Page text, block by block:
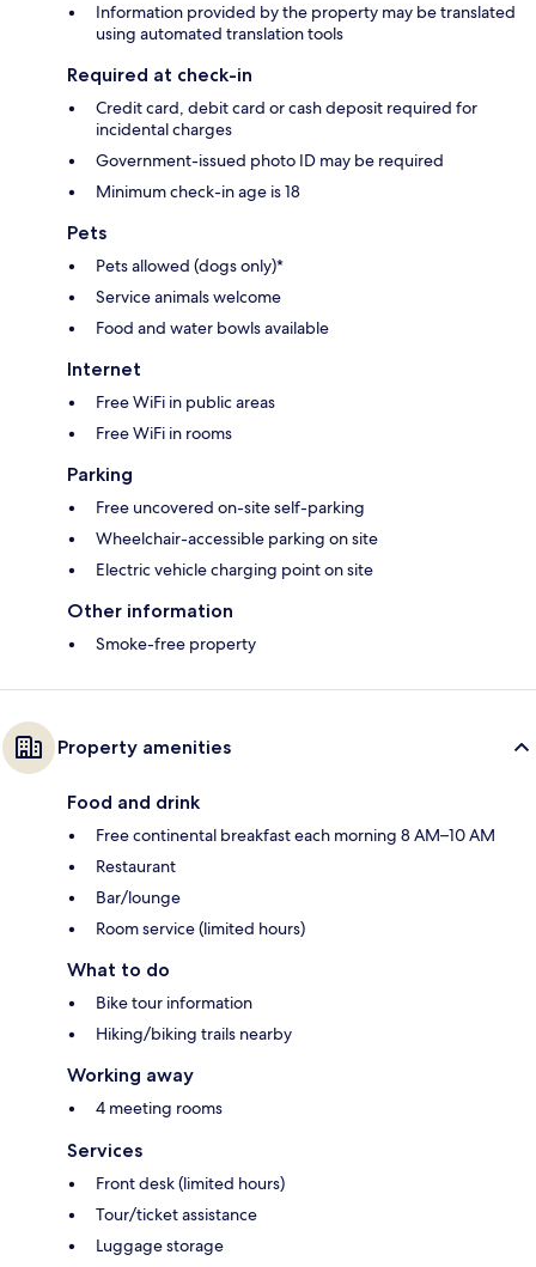
Information provided by the property may be translated
using automated translation tools
Required at check-in
Credit card, debit card or cash deposit required for
incidental charges
Government-issued photo ID may be required
Minimum check-in age is 18
Pets
Pets allowed (dogs only)*
Service animals welcome
Food and water bowls available
Internet
Free WiFi in public areas
Free WiFi in rooms
Parking
Free uncovered on-site self-parking
Wheelchair-accessible parking on site
Electric vehicle charging point on site
Other information
Smoke-free property
Property amenities
Food and drink
Free continental breakfast each morning 8 AM–10 AM
Restaurant
Bar/lounge
Room service (limited hours)
What to do
Bike tour information
Hiking/biking trails nearby
Working away
4 meeting rooms
Services
Front desk (limited hours)
Tour/ticket assistance
Luggage storage